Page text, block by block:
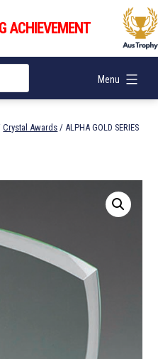
ACHIEVEMENT
Menu
Crystal Awards / ALPHA GOLD SERIES